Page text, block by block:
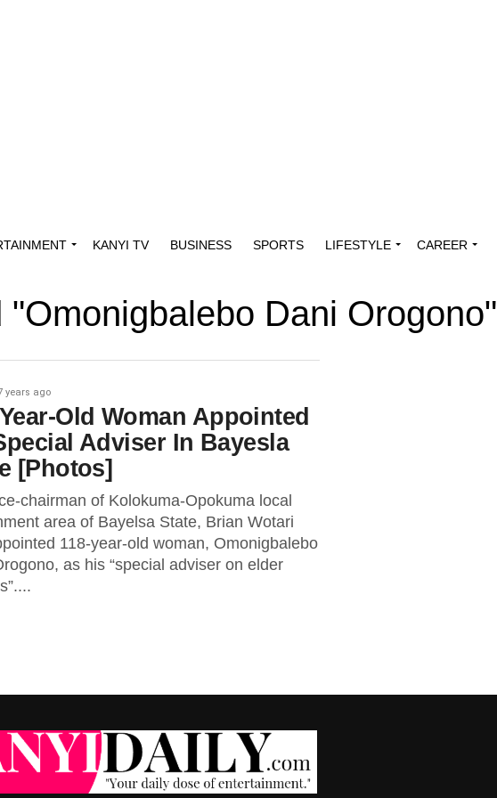
KANYI TV BUSINESS SPORTS LIFESTYLE CAREER
Dani Orogono"
years ago
Old Woman Appointed
Adviser In Bayesla
[Photos]
chairman of Kolokuma-Opokuma local
area of Bayelsa State, Brian Wotari
118-year-old woman, Omonigbalebo
as his “special adviser on elder